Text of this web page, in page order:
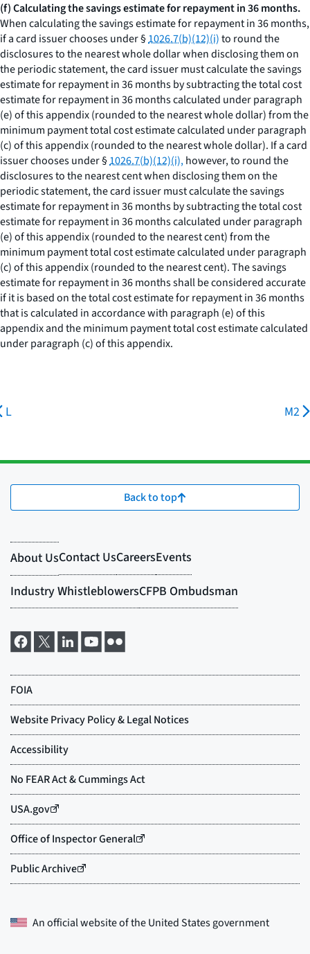
(f) Calculating the savings estimate for repayment in 36 months.
When calculating the savings estimate for repayment in 36 months,
if a card issuer chooses under §1026.7(b)(12)(i)to round the
disclosures to the nearest whole dollar when disclosing them on
the periodic statement, the card issuer must calculate the savings
estimate for repayment in 36 months by subtracting the total cost
estimate for repayment in 36 months calculated under paragraph
(e) of this appendix (rounded to the nearest whole dollar) from the
minimum payment total cost estimate calculated under paragraph
(c) of this appendix (rounded to the nearest whole dollar). If a card
issuer chooses under §1026.7(b)(12)(i),however, to round the
disclosures to the nearest cent when disclosing them on the
periodic statement, the card issuer must calculate the savings
estimate for repayment in 36 months by subtracting the total cost
estimate for repayment in 36 months calculated under paragraph
(e) of this appendix (rounded to the nearest cent) from the
minimum payment total cost estimate calculated under paragraph
(c) of this appendix (rounded to the nearest cent). The savings
estimate for repayment in 36 months shall be considered accurate
if it is based on the total cost estimate for repayment in 36 months
that is calculated in accordance with paragraph (e) of this
appendix and the minimum payment total cost estimate calculated
under paragraph (c) of this appendix.
L M2
Back to top
An official website of theUnited States government